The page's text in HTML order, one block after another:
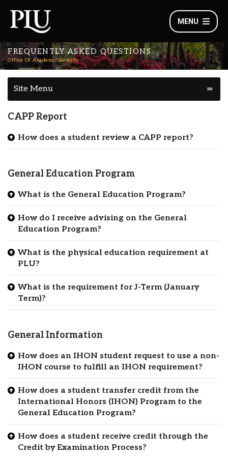
MENU
FREQUENTLY ASKED QUESTIONS
Office Of Academic Records
Site Menu
CAPP Report
How does a student review a CAPP report?
General Education Program
What is the General Education Program?
How do I receive advising on the General
Education Program?
What is the physical education requirement at
PLU?
What is the requirement for J-Term (January
Term)?
General Information
How does an IHON student request to use a non-
IHON course to fulfill an IHON requirement?
How does a student transfer credit from the
International Honors (IHON) Program to the
General Education Program?
How does a student receive credit through the
Credit by Examination Process?